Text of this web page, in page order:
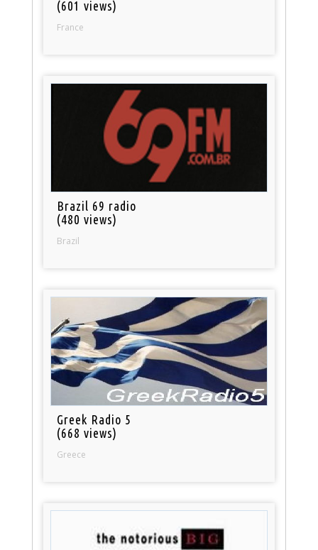
(601 views)
France
Brazil 69 radio
(480 views)
Brazil
Greek Radio 5
(668 views)
Greece